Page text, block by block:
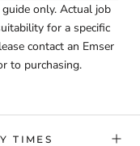
only. Actual job
for a specific
contact an Emser
to purchasing.
TIMES